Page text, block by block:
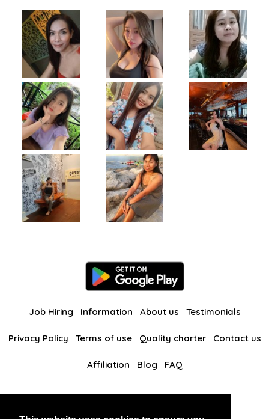
Job Hiring Information About us Testimonials
Privacy Policy Terms of use Quality charter Contact us
Affiliation Blog FAQ